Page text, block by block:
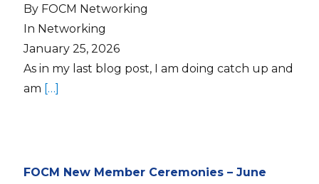
By FOCM Networking
In Networking
January 25, 2026
As in my last blog post, I am doing catch up and
am […]
FOCM New Member Ceremonies – June